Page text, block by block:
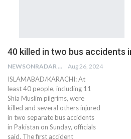
40 killed in two bus accidents
NEWSONRADAR BUREAU Aug 26, 2024
ISLAMABAD/KARACHI: At
least 40 people, including 11
Shia Muslim pilgrims, were
killed and several others injured
in two separate bus accidents
in Pakistan on Sunday, officials
said. The first accident